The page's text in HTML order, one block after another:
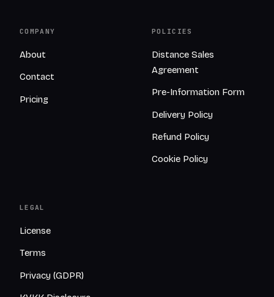
COMPANY
About
Contact
Pricing
POLICIES
Distance Sales
Agreement
Pre-Information Form
Delivery Policy
Refund Policy
Cookie Policy
LEGAL
License
Terms
Privacy (GDPR)